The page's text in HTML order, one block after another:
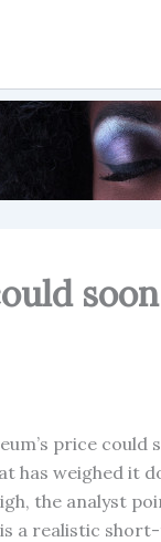
price could
has weighed it
the analyst
a realistic